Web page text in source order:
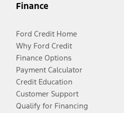
Finance
Ford Credit Home
Why Ford Credit
Finance Options
Payment Calculator
Credit Education
Customer Support
Qualify for Financing